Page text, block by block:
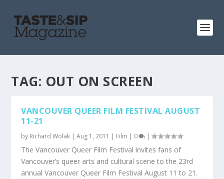
TAG: OUT ON SCREEN
VANCOUVER QUEER FILM FESTIVAL AUGUST
11-21
by Richard Wolak |Aug 1, 2011 | Film | 0 |
The Vancouver Queer Film Festival invites fans of
Vancouver’s queer arts and cultural scene to the 23rd
annual Vancouver Queer Film Festival August 11 to 21.